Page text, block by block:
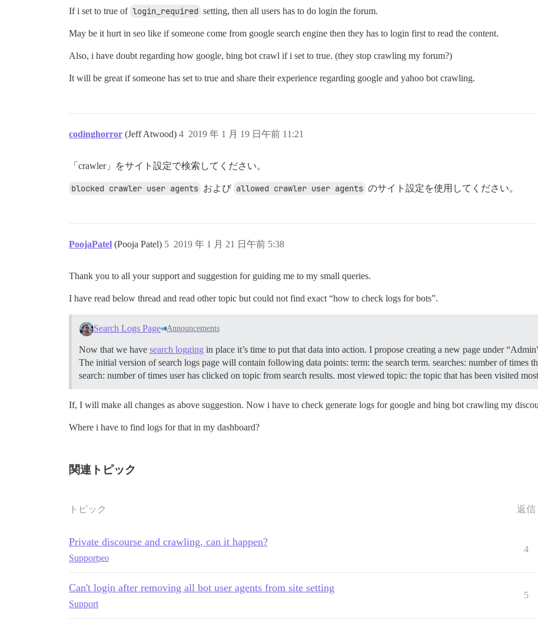
If i set to true of login_required setting, then all users has to do login the forum.
May be it hurt in seo like if someone come from google search engine then they has to login first to read the content.
Also, i have doubt regarding how google, bing bot crawl if i set to true. (they stop crawling my forum?)
It will be great if someone has set to true and share their experience regarding google and yahoo bot crawling.
codinghorror (Jeff Atwood) 2019 年 1 月 19 日午前 11:21
4
「crawler」をサイト設定で検索してください。
blocked crawler user agents および allowed crawler user agents のサイト設定を使用してください。
PoojaPatel (Pooja Patel) 2019 年 1 月 21 日午前 5:38
5
Thank you to all your support and suggestion for guiding me to my small queries.
I have read below thread and read other topic but could not find exact “how to check logs for bots”.
Search Logs Page Announcements
Now that we have search logging in place it’s time to put that data into action. I propose creating a new page under
The initial version of search logs page will contain following data points: term: the search term. searches: number of times
search: number of times user has clicked on topic from search results. most viewed topic: the topic that has been visited
If, I will make all changes as above suggestion. Now i have to check generate logs for google and bing bot crawling my
Where i have to find logs for that in my dashboard?
関連トピック
トピック 返信
Private discourse and crawling, can it happen?
Supportseo
4
Can't login after removing all bot user agents from site setting
Support
5